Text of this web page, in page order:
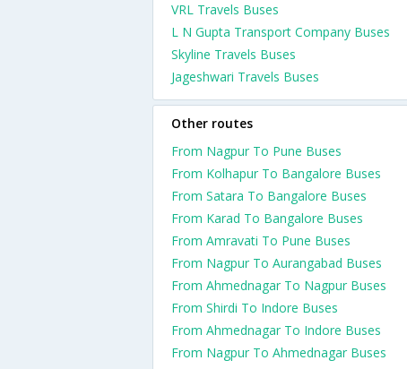
VRL Travels Buses
L N Gupta Transport Company Buses
Skyline Travels Buses
Jageshwari Travels Buses
Other routes
From Nagpur To Pune Buses
From Kolhapur To Bangalore Buses
From Satara To Bangalore Buses
From Karad To Bangalore Buses
From Amravati To Pune Buses
From Nagpur To Aurangabad Buses
From Ahmednagar To Nagpur Buses
From Shirdi To Indore Buses
From Ahmednagar To Indore Buses
From Nagpur To Ahmednagar Buses